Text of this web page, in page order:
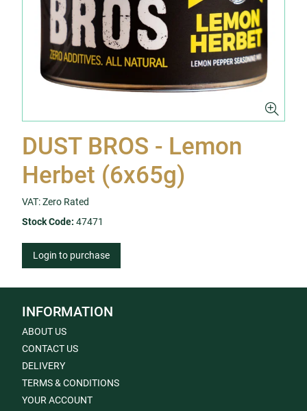
DUST BROS - Lemon
Herbet (6x65g)
VAT: Zero Rated
Stock Code: 47471
Login to purchase
INFORMATION
ABOUT US
CONTACT US
DELIVERY
TERMS & CONDITIONS
YOUR ACCOUNT